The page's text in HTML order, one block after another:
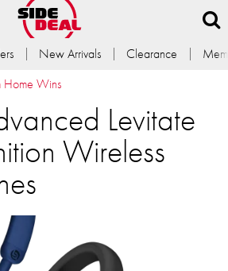
New Arrivals Clearance
Home Wins
Levitate
Wireless